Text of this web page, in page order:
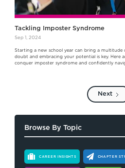
Tackling Imposter Syndrome
Sep 1, 2024
Starting a new school year can bring a multitude
doubt and embracing your potential is key. Here
conquer imposter syndrome and confidently
Next
Browse By Topic
CAREER INSIGHTS CHAPTER